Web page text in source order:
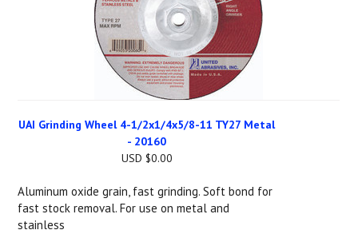
UAI Grinding Wheel 4-1/2x1/4x5/8-11 TY27 Metal
- 20160
USD $0.00
Aluminum oxide grain, fast grinding. Soft bond for
fast stock removal. For use on metal and
stainless